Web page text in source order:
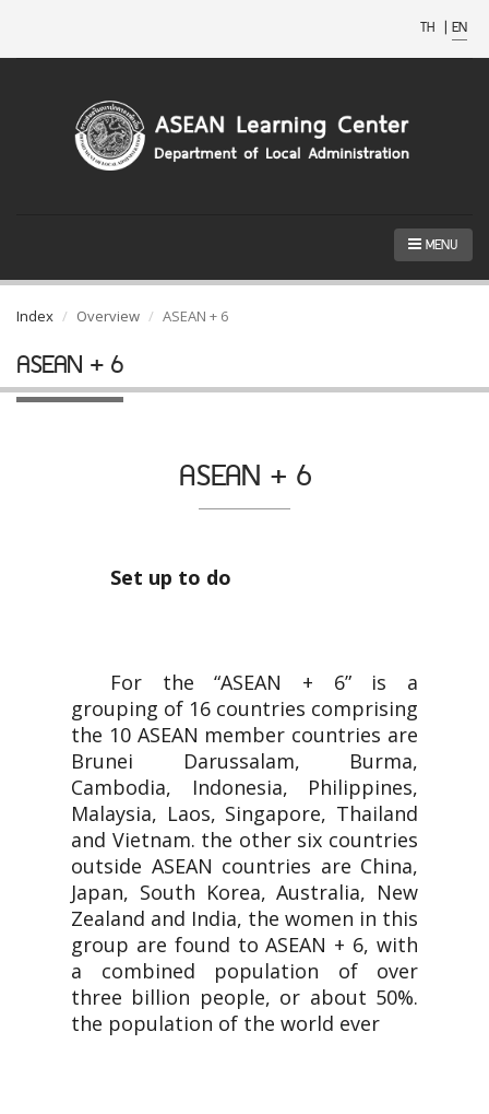
TH | EN
MENU
Index Overview ASEAN + 6
ASEAN + 6
ASEAN + 6
Set up to do
For the “ASEAN + 6” is a
grouping of 16 countries comprising
the 10 ASEAN member countries are
Brunei Darussalam, Burma,
Cambodia, Indonesia, Philippines,
Malaysia, Laos, Singapore, Thailand
and Vietnam. the other six countries
outside ASEAN countries are China,
Japan, South Korea, Australia, New
Zealand and India, the women in this
group are found to ASEAN + 6, with
a combined population of over
three billion people, or about 50%.
the population of the world ever